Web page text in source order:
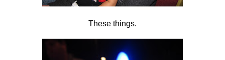
These things.